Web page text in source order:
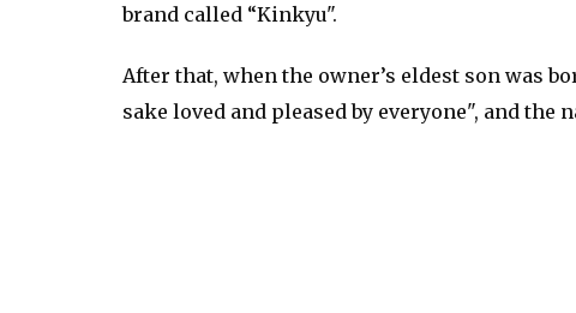
brand called “Kinkyu".
After that, when the owner’s eldest son was
sake loved and pleased by everyone", and the